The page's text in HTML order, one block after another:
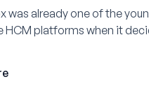
was already one of the
HCM platforms when it
Darwinbox Cortex from